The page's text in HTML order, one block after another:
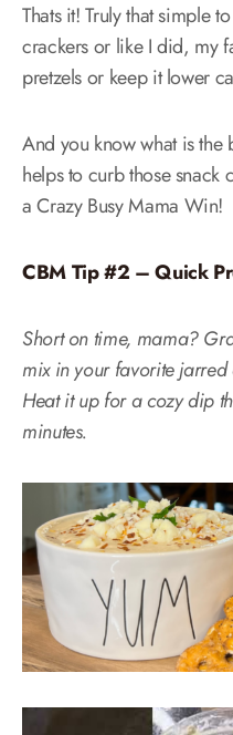
Thats it! Truly that simple
crackers or like I did, my
pretzels or keep it lower
And you know what is the
helps to curb those
a Crazy Busy Mama Win!
CBM Tip #2 – Quick
Short on time, mama?
mix in your favorite
Heat it up for a cozy dip
minutes.